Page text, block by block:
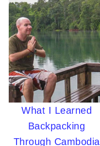
What I Learned
Backpacking
Through Cambodia